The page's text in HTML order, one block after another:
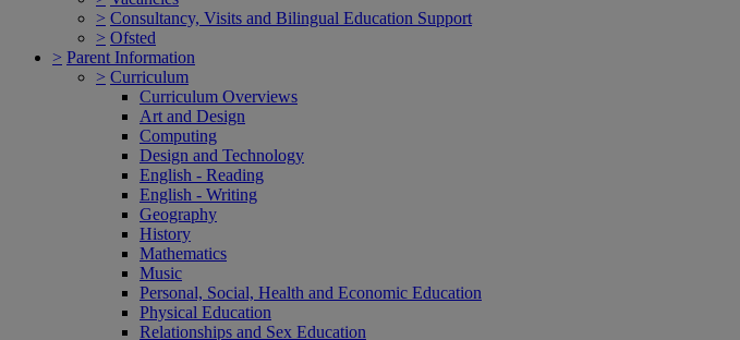
> Consultancy, Visits and Bilingual Education Support
> Ofsted
> Parent Information
> Curriculum
Curriculum Overviews
Art and Design
Computing
Design and Technology
English - Reading
English - Writing
Geography
History
Mathematics
Music
Personal, Social, Health and Economic Education
Physical Education
Relationships and Sex Education